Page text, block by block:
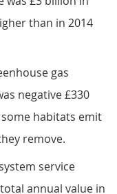
than in 2014
gas
negative £330
habitats emit
remove.
service
annual value in